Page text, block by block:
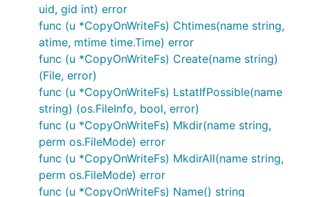
In some applications it may make sense to define a
new package that simply exports the file system
variable for easy access from anywhere.
Using Afero's utility functions
Afero provides a set of functions to make it easier
to use the underlying file systems. These functions
have been primarily ported from io & ioutil with
some developed for Hugo.
uid, gid int) error
func (u *CopyOnWriteFs) Chtimes(name string,
atime, mtime time.Time) error
func (u *CopyOnWriteFs) Create(name string)
(File, error)
func (u *CopyOnWriteFs) LstatIfPossible(name
string) (os.FileInfo, bool, error)
func (u *CopyOnWriteFs) Mkdir(name string,
perm os.FileMode) error
func (u *CopyOnWriteFs) MkdirAll(name string,
perm os.FileMode) error
func (u *CopyOnWriteFs) Name() string